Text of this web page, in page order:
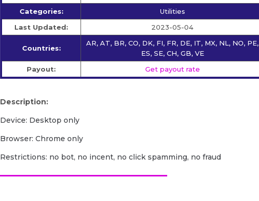
Categories:
Utilities
Last Updated:
2023-05-04
Countries:
AR, AT, BR, CO, DK, FI, FR, DE, IT, MX, NL, NO, PE,
ES, SE, CH, GB, VE
Payout:
Get payout rate
Description:
Device: Desktop only
Browser: Chrome only
Restrictions: no bot, no incent, no click spamming, no fraud